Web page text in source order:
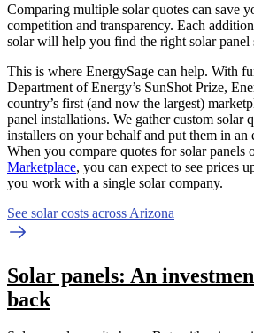
Comparing multiple solar quotes can save
competition and transparency. Each
solar will help you find the right solar panel
This is where EnergySage can help. With
Department of Energy’s SunShot Prize,
country’s first (and now the largest)
panel installations. We gather custom solar
installers on your behalf and put them in an
When you compare quotes for solar panels
Marketplace, you can expect to see prices
you work with a single solar company.
See solar costs across Arizona
Solar panels: An
back